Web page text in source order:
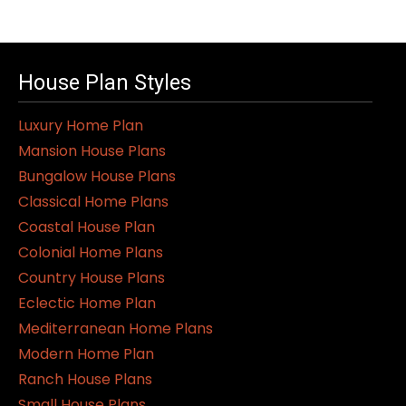
variants.
The
be
House Plan Styles
Luxury Home Plan
Mansion House Plans
Bungalow House Plans
Classical Home Plans
Coastal House Plan
Colonial Home Plans
Country House Plans
Eclectic Home Plan
Mediterranean Home Plans
Modern Home Plan
Ranch House Plans